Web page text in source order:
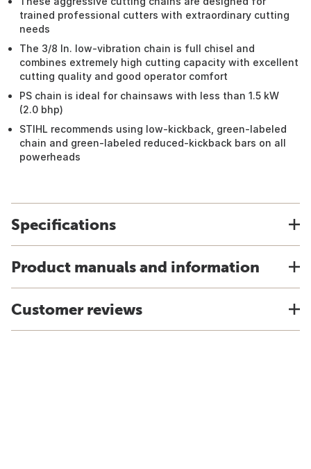
trained professional cutters with extraordinary cutting
needs
The 3/8 In. low-vibration chain is full chisel and
combines extremely high cutting capacity with excellent
cutting quality and good operator comfort
PS chain is ideal for chainsaws with less than 1.5 kW
(2.0 bhp)
STIHL recommends using low-kickback, green-labeled
chain and green-labeled reduced-kickback bars on all
powerheads
Specifications
Product manuals and information
Customer reviews